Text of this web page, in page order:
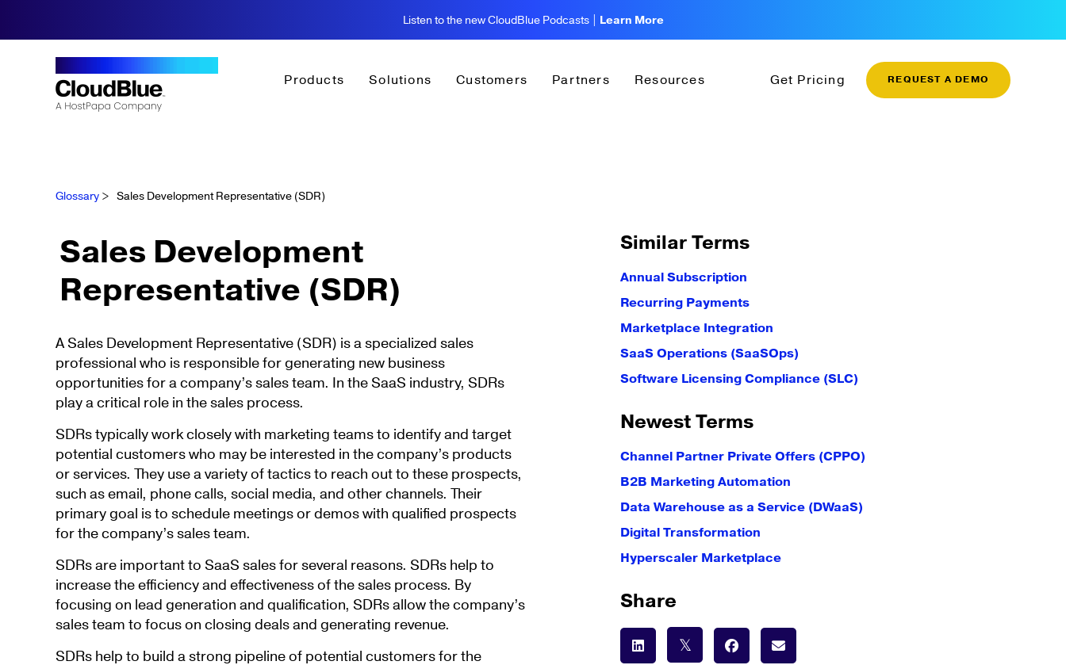
Listen to the new CloudBlue Podcasts | Learn More
Products Solutions Customers Partners Resources Get Pricing REQUEST A DEMO
Glossary > Sales Development Representative (SDR)
Sales Development
Representative (SDR)
A Sales Development Representative (SDR) is a specialized sales
professional who is responsible for generating new business
opportunities for a company’s sales team. In the SaaS industry, SDRs
play a critical role in the sales process.
SDRs typically work closely with marketing teams to identify and target
potential customers who may be interested in the company’s products
or services. They use a variety of tactics to reach out to these prospects,
such as email, phone calls, social media, and other channels. Their
primary goal is to schedule meetings or demos with qualified prospects
for the company’s sales team.
SDRs are important to SaaS sales for several reasons. SDRs help to
increase the efficiency and effectiveness of the sales process. By
focusing on lead generation and qualification, SDRs allow the company’s
sales team to focus on closing deals and generating revenue.
SDRs help to build a strong pipeline of potential customers for the
Similar Terms
Annual Subscription
Recurring Payments
Marketplace Integration
SaaS Operations (SaaSOps)
Software Licensing Compliance (SLC)
Newest Terms
Channel Partner Private Offers (CPPO)
B2B Marketing Automation
Data Warehouse as a Service (DWaaS)
Digital Transformation
Hyperscaler Marketplace
Share